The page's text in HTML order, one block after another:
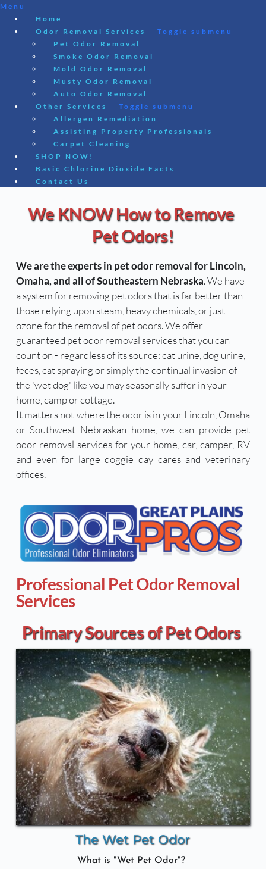
Menu
Home
Odor Removal Services
Toggle submenu
Pet Odor Removal
Smoke Odor Removal
Mold Odor Removal
Musty Odor Removal
Auto Odor Removal
Other Services
Toggle submenu
Allergen Remediation
Assisting Property Professionals
Carpet Cleaning
SHOP NOW!
Basic Chlorine Dioxide Facts
Contact Us
content
We KNOW How to Remove
Pet Odors!
We are the experts in pet odor removal for Lincoln,
Omaha, and all of Southeastern Nebraska. We have
a system for removing pet odors that is far better than
those relying upon steam, heavy chemicals, or just
ozone for the removal of pet odors. We offer
guaranteed pet odor removal services that you can
count on - regardless of its source: cat urine, dog urine,
feces, cat spraying or simply the continual invasion of
the 'wet dog' like you may seasonally suffer in your
home, camp or cottage.
It matters not where the odor is in your Lincoln, Omaha
or Southwest Nebraskan home, we can provide pet
odor removal services for your home, car, camper, RV
and even for large doggie day cares and veterinary
offices.
Professional Pet Odor Removal
Services
Primary Sources of Pet Odors
The Wet Pet Odor
What is "Wet Pet Odor"?